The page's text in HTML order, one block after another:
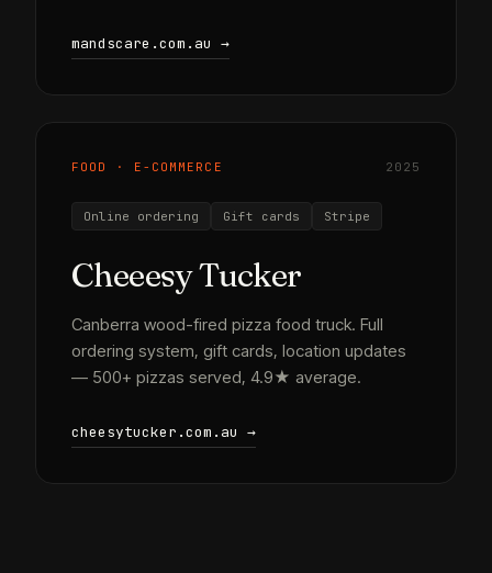
mandscare.com.au →
FOOD · E-COMMERCE 2025
Online ordering Gift cards Stripe
Cheeesy Tucker
Canberra wood-fired pizza food truck. Full
ordering system, gift cards, location updates
— 500+ pizzas served, 4.9★ average.
cheesytucker.com.au →